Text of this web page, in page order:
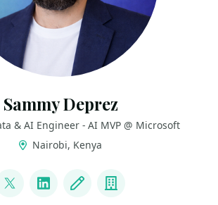
Sammy Deprez
& AI Engineer - AI MVP @ Microsoft
Nairobi, Kenya
@sammydeprez
LinkedInBlog Company